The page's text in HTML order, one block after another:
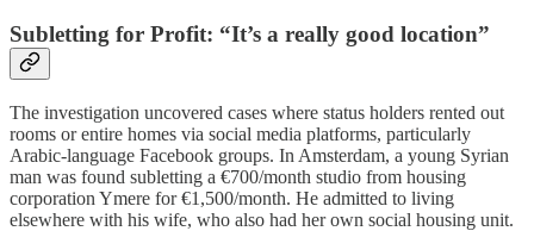
Subletting for Profit: “It’s a really good location”
The investigation uncovered cases where status holders rented out
rooms or entire homes via social media platforms, particularly
Arabic-language Facebook groups. In Amsterdam, a young Syrian
man was found subletting a €700/month studio from housing
corporation Ymere for €1,500/month. He admitted to living
elsewhere with his wife, who also had her own social housing unit.